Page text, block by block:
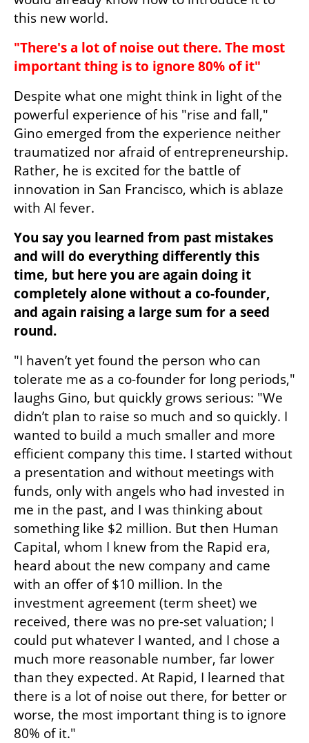
this new world.
"There's a lot of noise out there. The most
important thing is to ignore 80% of it"
Despite what one might think in light of the
powerful experience of his "rise and fall,"
Gino emerged from the experience neither
traumatized nor afraid of entrepreneurship.
Rather, he is excited for the battle of
innovation in San Francisco, which is ablaze
with AI fever.
You say you learned from past mistakes
and will do everything differently this
time, but here you are again doing it
completely alone without a co-founder,
and again raising a large sum for a seed
round.
"I haven’t yet found the person who can
tolerate me as a co-founder for long periods,"
laughs Gino, but quickly grows serious: "We
didn’t plan to raise so much and so quickly. I
wanted to build a much smaller and more
efficient company this time. I started without
a presentation and without meetings with
funds, only with angels who had invested in
me in the past, and I was thinking about
something like $2 million. But then Human
Capital, whom I knew from the Rapid era,
heard about the new company and came
with an offer of $10 million. In the
investment agreement (term sheet) we
received, there was no pre-set valuation; I
could put whatever I wanted, and I chose a
much more reasonable number, far lower
than they expected. At Rapid, I learned that
there is a lot of noise out there, for better or
worse, the most important thing is to ignore
80% of it."